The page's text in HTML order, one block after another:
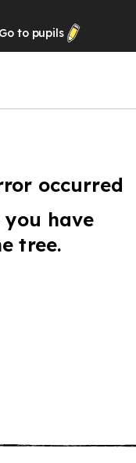
Go to pupils
occurred
have
tree.